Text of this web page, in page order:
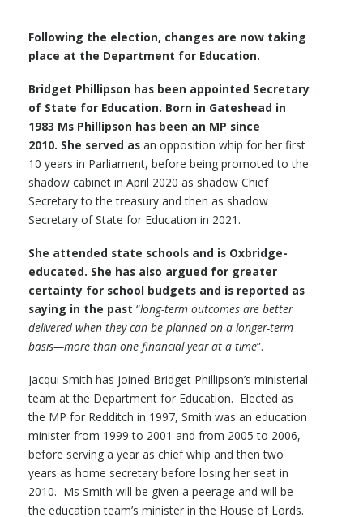
Following the election, changes are now taking
place at the Department for Education.
Bridget Phillipson has been appointed Secretary
of State for Education. Born in Gateshead in
1983 Ms Phillipson has been an MP since
2010. She served as an opposition whip for her first
10 years in Parliament, before being promoted to the
shadow cabinet in April 2020 as shadow Chief
Secretary to the treasury and then as shadow
Secretary of State for Education in 2021.
She attended state schools and is Oxbridge-
educated. She has also argued for greater
certainty for school budgets and is reported as
saying in the past “long-term outcomes are better
delivered when they can be planned on a longer-term
basis—more than one financial year at a time”.
Jacqui Smith has joined Bridget Phillipson’s ministerial
team at the Department for Education. Elected as
the MP for Redditch in 1997, Smith was an education
minister from 1999 to 2001 and from 2005 to 2006,
before serving a year as chief whip and then two
years as home secretary before losing her seat in
2010. Ms Smith will be given a peerage and will be
the education team’s minister in the House of Lords.